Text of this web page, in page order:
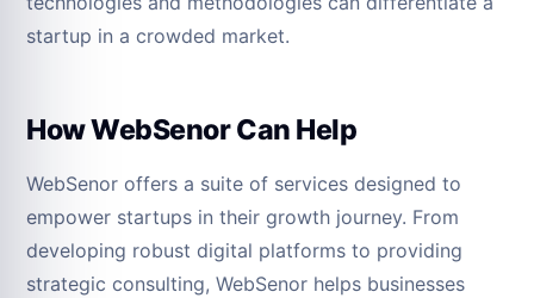
startup in a crowded market.
How WebSenor Can Help
WebSenor offers a suite of services designed to
empower startups in their growth journey. From
developing robust digital platforms to providing
strategic consulting, WebSenor helps businesses